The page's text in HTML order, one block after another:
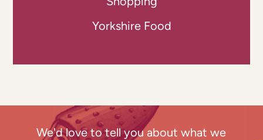
Yorkshire Food
We'd love to tell you about what we